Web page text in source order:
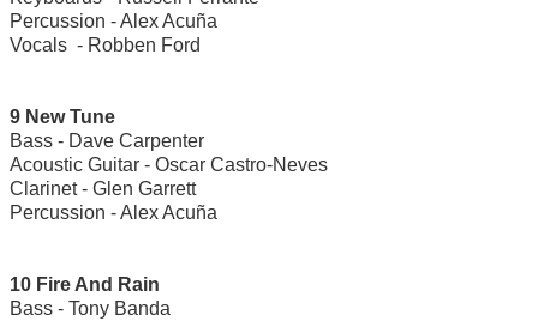
Percussion - Alex Acuña
Vocals - Robben Ford
9 New Tune
Bass - Dave Carpenter
Acoustic Guitar - Oscar Castro-Neves
Clarinet - Glen Garrett
Percussion - Alex Acuña
10 Fire And Rain
Bass - Tony Banda